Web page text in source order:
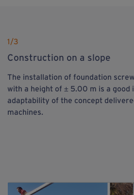
1/3
Construction on a slope
The installation of foundation
with a height of ± 5.00 m is a good
adaptability of the concept
machines.